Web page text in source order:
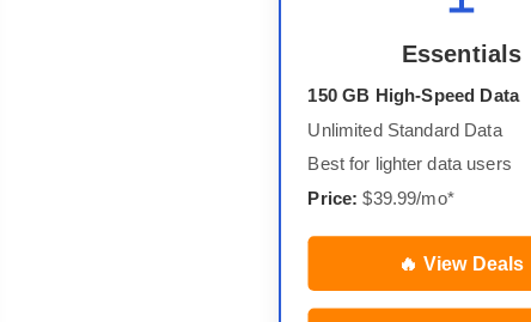
Essentials
150 GB High-Speed Data
Unlimited Standard Data
Best for lighter data users
Price: $39.99/mo*
🔥 View Deals